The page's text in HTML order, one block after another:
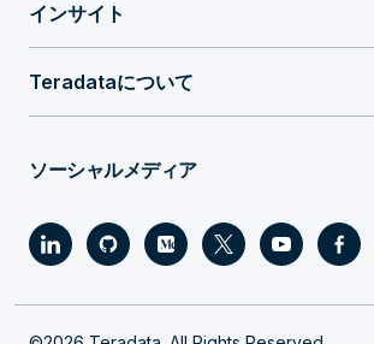
インサイト
Teradataについて
ソーシャルメディア